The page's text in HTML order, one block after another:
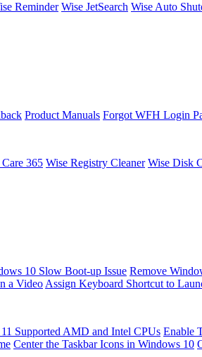
Reminder Wise JetSearch Wise Auto
Product Manuals Forgot WFH Login
365 Wise Registry Cleaner Wise Disk
10 Slow Boot-up Issue Remove
a Video Assign Keyboard Shortcut to
Supported AMD and Intel CPUs Enable
Center the Taskbar Icons in Windows 10